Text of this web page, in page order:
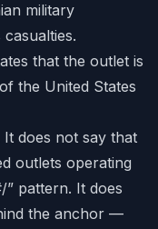
military
that the outlet is
the United States
It does not say that
outlets operating
” pattern. It does
the anchor —